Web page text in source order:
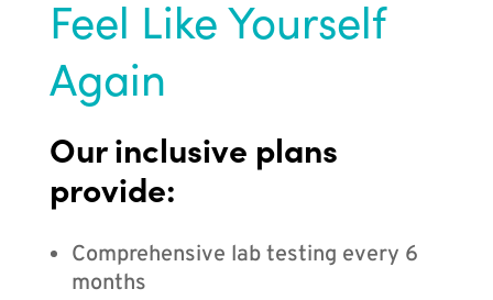
Feel Like Yourself
Again
Our inclusive plans
provide:
Comprehensive lab testing every 6
months